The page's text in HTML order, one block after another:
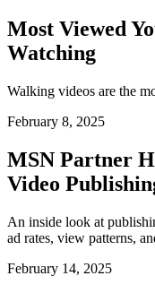
Most Viewed
Watching
Walking videos are the
February 8, 2025
MSN Partner
Video
An inside look at
ad rates, view patterns,
February 14, 2025